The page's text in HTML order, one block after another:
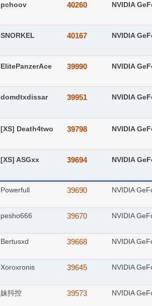
pchoov 40260 NVIDIA
SNORKEL 40167 NVIDIA
ElitePanzerAce 39990 NVIDIA
domdtxdissar 39951 NVIDIA
[XS] Death4two 39798 NVIDIA
[XS] ASGxx 39694 NVIDIA
Powerfull 39690 NVIDIA
pesho666 39670 NVIDIA
Bertusxd 39668 NVIDIA
Xoroxronis 39645 NVIDIA
妹抖控 39573 NVIDIA